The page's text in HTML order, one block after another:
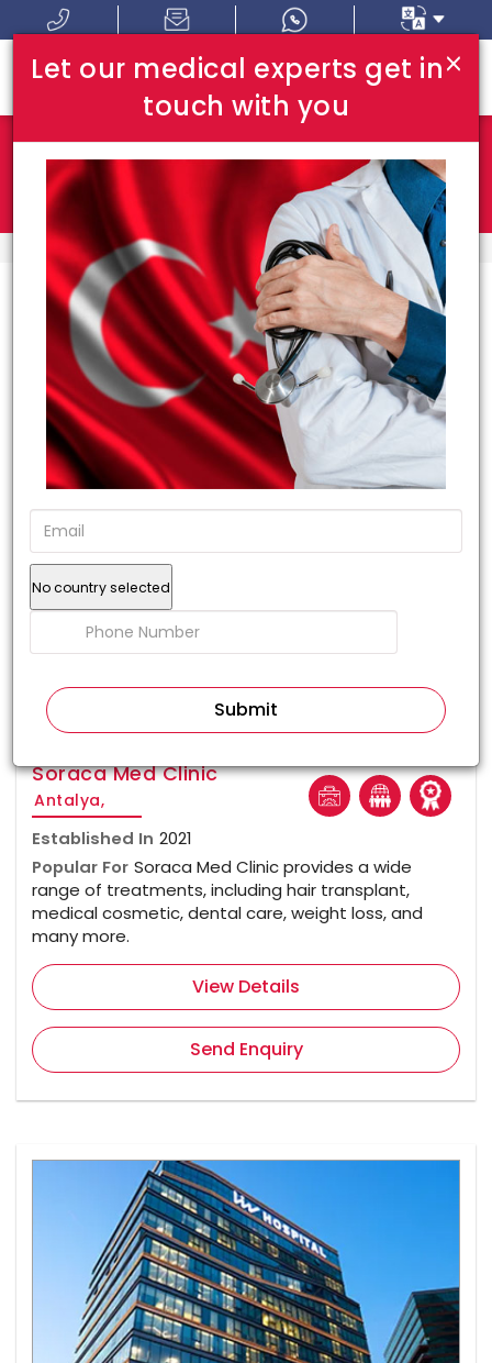
Where In Turkey: I Am Looking For:
HOME TOP HOSPITALS
Top Hospitals
100%
Soraca Med Clinic
Antalya,
Established In 2021
Popular For Soraca Med Clinic provides a wide
range of treatments, including hair transplant,
medical cosmetic, dental care, weight loss, and
many more.
View Details
Send Enquiry
×
Let our medical experts get in
touch with you
No country selected